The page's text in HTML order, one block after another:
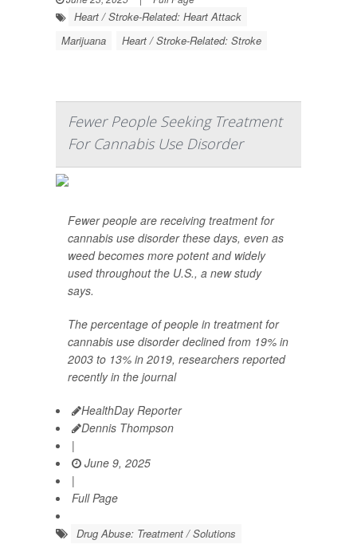
Heart / Stroke-Related: Heart Attack
Marijuana
Heart / Stroke-Related: Stroke
Fewer People Seeking Treatment
For Cannabis Use Disorder
Fewer people are receiving treatment for
cannabis use disorder these days, even as
weed becomes more potent and widely
used throughout the U.S., a new study
says.
The percentage of people in treatment for
cannabis use disorder declined from 19% in
2003 to 13% in 2019, researchers reported
recently in the journal
HealthDay Reporter
Dennis Thompson
|
June 9, 2025
|
Full Page
Drug Abuse: Treatment / Solutions